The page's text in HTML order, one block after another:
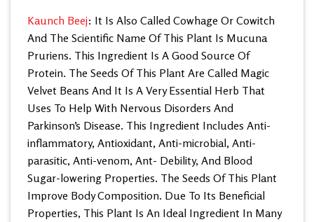
Kaunch Beej: It Is Also Called Cowhage Or Cowitch
And The Scientific Name Of This Plant Is Mucuna
Pruriens. This Ingredient Is A Good Source Of
Protein. The Seeds Of This Plant Are Called Magic
Velvet Beans And It Is A Very Essential Herb That
Uses To Help With Nervous Disorders And
Parkinson’s Disease. This Ingredient Includes Anti-
inflammatory, Antioxidant, Anti-microbial, Anti-
parasitic, Anti-venom, Ant- Debility, And Blood
Sugar-lowering Properties. The Seeds Of This Plant
Improve Body Composition. Due To Its Beneficial
Properties, This Plant Is An Ideal Ingredient In Many